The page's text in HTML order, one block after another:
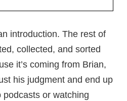
introduction. The rest of
collected, and sorted
it’s coming from Brian,
his judgment and end up
or watching